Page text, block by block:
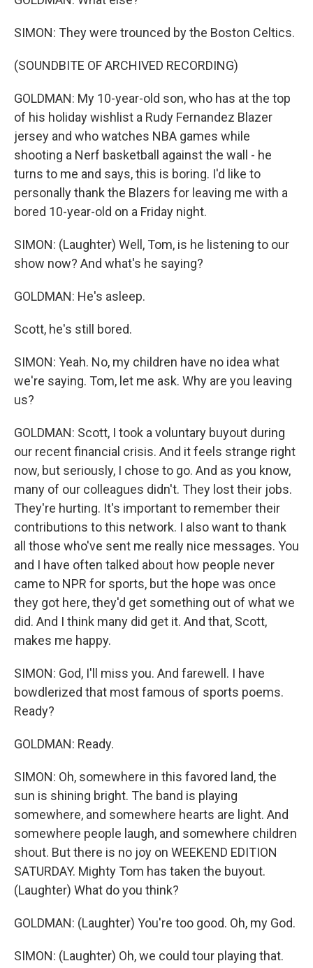
SIMON: They were trounced by the Boston Celtics.
(SOUNDBITE OF ARCHIVED RECORDING)
GOLDMAN: My 10-year-old son, who has at the top
of his holiday wishlist a Rudy Fernandez Blazer
jersey and who watches NBA games while
shooting a Nerf basketball against the wall - he
turns to me and says, this is boring. I'd like to
personally thank the Blazers for leaving me with a
bored 10-year-old on a Friday night.
SIMON: (Laughter) Well, Tom, is he listening to our
show now? And what's he saying?
GOLDMAN: He's asleep.
Scott, he's still bored.
SIMON: Yeah. No, my children have no idea what
we're saying. Tom, let me ask. Why are you leaving
us?
GOLDMAN: Scott, I took a voluntary buyout during
our recent financial crisis. And it feels strange right
now, but seriously, I chose to go. And as you know,
many of our colleagues didn't. They lost their jobs.
They're hurting. It's important to remember their
contributions to this network. I also want to thank
all those who've sent me really nice messages. You
and I have often talked about how people never
came to NPR for sports, but the hope was once
they got here, they'd get something out of what we
did. And I think many did get it. And that, Scott,
makes me happy.
SIMON: God, I'll miss you. And farewell. I have
bowdlerized that most famous of sports poems.
Ready?
GOLDMAN: Ready.
SIMON: Oh, somewhere in this favored land, the
sun is shining bright. The band is playing
somewhere, and somewhere hearts are light. And
somewhere people laugh, and somewhere children
shout. But there is no joy on WEEKEND EDITION
SATURDAY. Mighty Tom has taken the buyout.
(Laughter) What do you think?
GOLDMAN: (Laughter) You're too good. Oh, my God.
SIMON: (Laughter) Oh, we could tour playing that.